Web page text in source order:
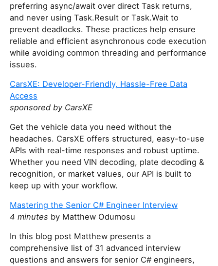
preferring async/await over direct Task returns,
and never using Task.Result or Task.Wait to
prevent deadlocks. These practices help ensure
reliable and efficient asynchronous code execution
while avoiding common threading and performance
issues.
CarsXE: Developer-Friendly, Hassle-Free Data
Access
sponsored by CarsXE
Get the vehicle data you need without the
headaches. CarsXE offers structured, easy-to-use
APIs with real-time responses and robust uptime.
Whether you need VIN decoding, plate decoding &
recognition, or market values, our API is built to
keep up with your workflow.
Mastering the Senior C# Engineer Interview
4 minutes by Matthew Odumosu
In this blog post Matthew presents a
comprehensive list of 31 advanced interview
questions and answers for senior C# engineers,